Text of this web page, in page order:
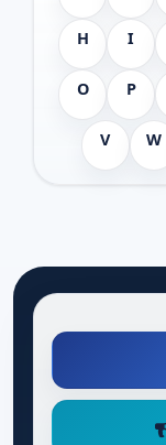
H I
O P
V W